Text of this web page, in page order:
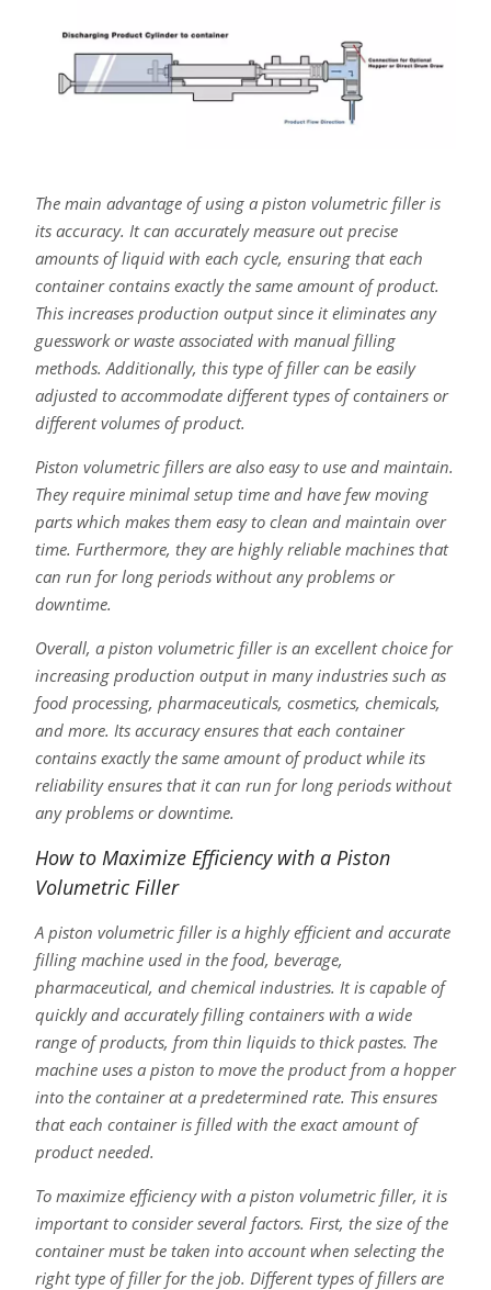
The main advantage of using a piston volumetric filler is
its accuracy. It can accurately measure out precise
amounts of liquid with each cycle, ensuring that each
container contains exactly the same amount of product.
This increases production output since it eliminates any
guesswork or waste associated with manual filling
methods. Additionally, this type of filler can be easily
adjusted to accommodate different types of containers or
different volumes of product.
Piston volumetric fillers are also easy to use and maintain.
They require minimal setup time and have few moving
parts which makes them easy to clean and maintain over
time. Furthermore, they are highly reliable machines that
can run for long periods without any problems or
downtime.
Overall, a piston volumetric filler is an excellent choice for
increasing production output in many industries such as
food processing, pharmaceuticals, cosmetics, chemicals,
and more. Its accuracy ensures that each container
contains exactly the same amount of product while its
reliability ensures that it can run for long periods without
any problems or downtime.
How to Maximize Efficiency with a Piston
Volumetric Filler
A piston volumetric filler is a highly efficient and accurate
filling machine used in the food, beverage,
pharmaceutical, and chemical industries. It is capable of
quickly and accurately filling containers with a wide
range of products, from thin liquids to thick pastes. The
machine uses a piston to move the product from a hopper
into the container at a predetermined rate. This ensures
that each container is filled with the exact amount of
product needed.
To maximize efficiency with a piston volumetric filler, it is
important to consider several factors. First, the size of the
container must be taken into account when selecting the
right type of filler for the job. Different types of fillers are